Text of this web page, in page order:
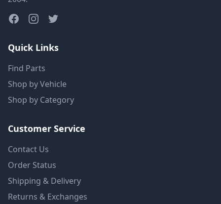
Quick Links
Find Parts
Shop by Vehicle
Shop by Category
Customer Service
Contact Us
Order Status
Shipping & Delivery
Returns & Exchanges